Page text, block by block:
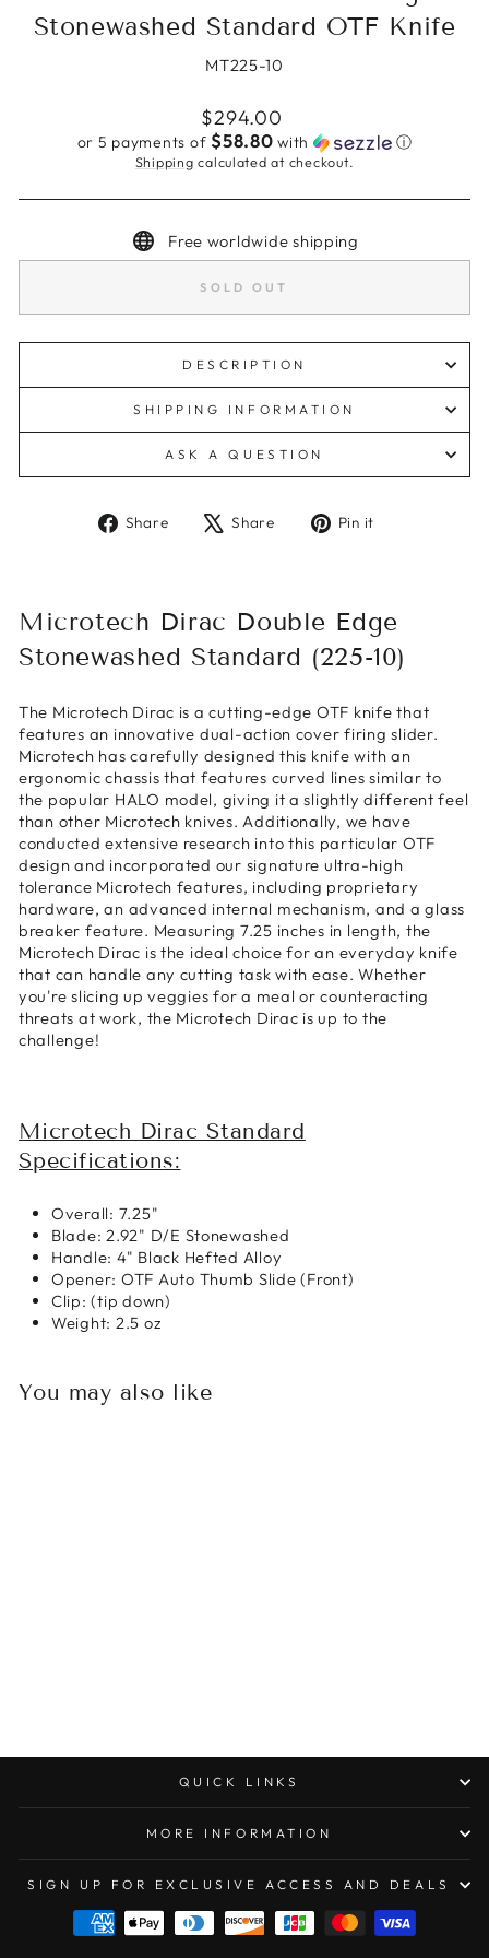
Stonewashed Standard OTF Knife
MT225-10
Regular
price
$294.00
or 5 payments of $58.80 with ⓘ
Shipping calculated at checkout.
Free worldwide shipping
SOLD OUT
DESCRIPTION
SHIPPING INFORMATION
ASK A QUESTION
Share
Share Share
Tweet Pin it
Microtech Dirac Double Edge
Stonewashed Standard (225-10)
The Microtech Dirac is a cutting-edge OTF knife that
features an innovative dual-action cover firing slider.
Microtech has carefully designed this knife with an
ergonomic chassis that features curved lines similar to
the popular HALO model, giving it a slightly different feel
than other Microtech knives. Additionally, we have
conducted extensive research into this particular OTF
design and incorporated our signature ultra-high
tolerance Microtech features, including proprietary
hardware, an advanced internal mechanism, and a glass
breaker feature. Measuring 7.25 inches in length, the
Microtech Dirac is the ideal choice for an everyday knife
that can handle any cutting task with ease. Whether
you're slicing up veggies for a meal or counteracting
threats at work, the Microtech Dirac is up to the
challenge!
Microtech Dirac Standard
Specifications:
Overall: 7.25"
Blade: 2.92" D/E Stonewashed
Handle: 4" Black Hefted Alloy
Opener: OTF Auto Thumb Slide (Front)
Clip: (tip down)
Weight: 2.5 oz
You may also like
QUICK LINKS
MORE INFORMATION
SIGN UP FOR EXCLUSIVE ACCESS AND DEALS